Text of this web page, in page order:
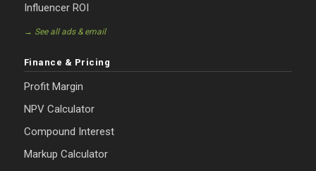
Influencer ROI
→ See all ads & email
Finance & Pricing
Profit Margin
NPV Calculator
Compound Interest
Markup Calculator